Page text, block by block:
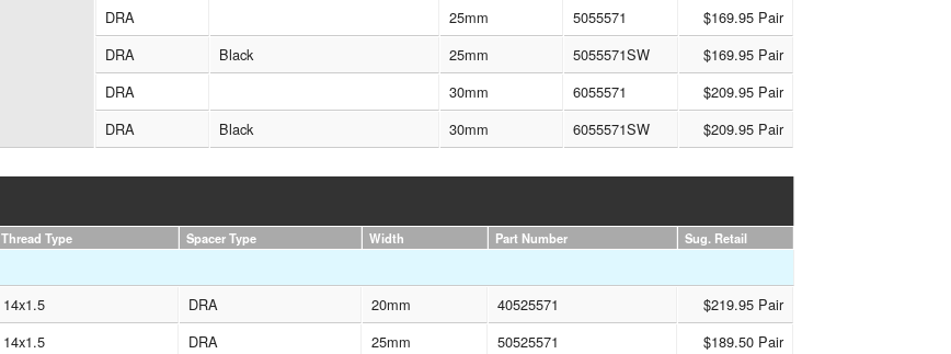
DRA
25mm 5055571
$169.95 Pair
DRA
Black 25mm 5055571SW
$169.95 Pair
DRA
30mm 6055571
$209.95 Pair
DRA
Black 30mm 6055571SW $209.95 Pair
Thread Type Spacer Type Width Part Number Sug. Retail
14x1.5 DRA 20mm 40525571
$219.95 Pair
14x1.5 DRA 25mm 50525571
$189.50 Pair